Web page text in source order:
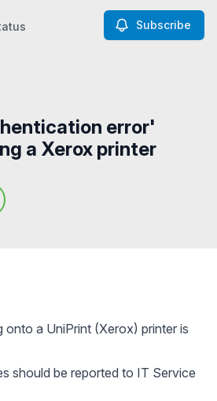
Subscribe
error'
a Xerox printer
onto a UniPrint (Xerox) printer is
should be reported to IT Service